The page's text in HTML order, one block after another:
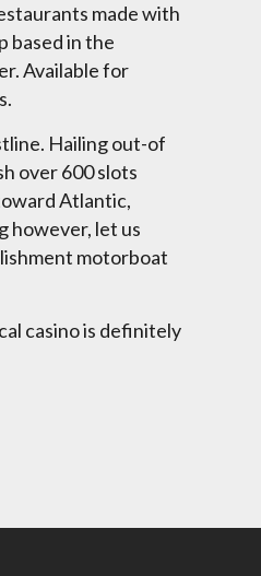
made with
based in the
Available for
Hailing out-of
over 600 slots
Atlantic,
however, let us
motorboat
casino is definitely